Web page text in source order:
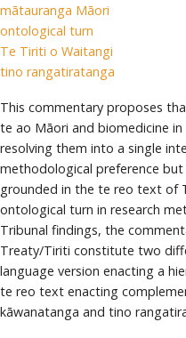
mātauranga Māori
ontological turn
Te Tiriti o Waitangi
tino rangatiratanga
This commentary proposes
te ao Māori and biomedicine
resolving them into a single
methodological preference
grounded in the te reo text of
ontological turn in research
Tribunal findings, the
Treaty/Tiriti constitute two
language version enacting a
te reo text enacting
kāwanatanga and tino